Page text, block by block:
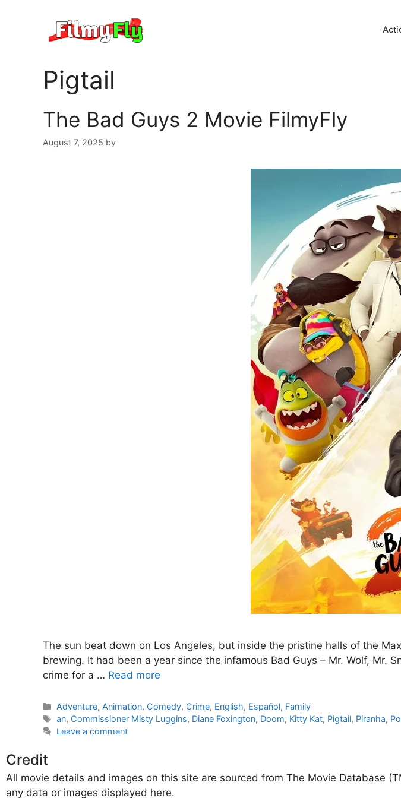
Pigtail
The Bad Guys 2 Movie FilmyFly
August 7, 2025 by
The sun beat down on Los Angeles, but inside the pristine halls of the
brewing. It had been a year since the infamous Bad Guys – Mr. Wolf, Mr.
crime for a … Read more
Categories
Adventure, Animation, Comedy, Crime, English, Español, Family
Tags
an, Commissioner Misty Luggins, Diane Foxington, Doom, Kitty Kat, Pigtail, Piranha,
Leave a comment
Credit
All movie details and images on this site are sourced from The Movie Database
any data or images displayed here.